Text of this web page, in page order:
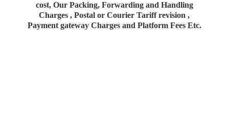
cost, Our Packing, Forwarding and Handling
Charges , Postal or Courier Tariff revision ,
Payment gateway Charges and Platform Fees Etc.